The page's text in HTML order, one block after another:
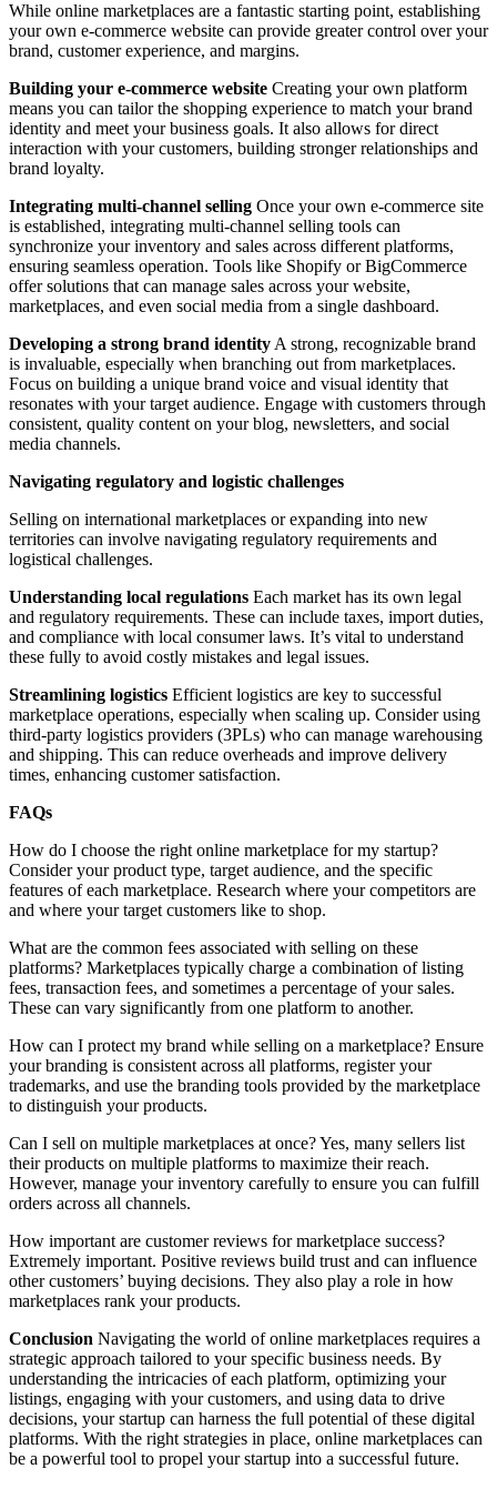
While online marketplaces are a fantastic starting point, establishing
your own e-commerce website can provide greater control over your
brand, customer experience, and margins.
Building your e-commerce website Creating your own platform
means you can tailor the shopping experience to match your brand
identity and meet your business goals. It also allows for direct
interaction with your customers, building stronger relationships and
brand loyalty.
Integrating multi-channel selling Once your own e-commerce site
is established, integrating multi-channel selling tools can
synchronize your inventory and sales across different platforms,
ensuring seamless operation. Tools like Shopify or BigCommerce
offer solutions that can manage sales across your website,
marketplaces, and even social media from a single dashboard.
Developing a strong brand identity A strong, recognizable brand
is invaluable, especially when branching out from marketplaces.
Focus on building a unique brand voice and visual identity that
resonates with your target audience. Engage with customers through
consistent, quality content on your blog, newsletters, and social
media channels.
Navigating regulatory and logistic challenges
Selling on international marketplaces or expanding into new
territories can involve navigating regulatory requirements and
logistical challenges.
Understanding local regulations Each market has its own legal
and regulatory requirements. These can include taxes, import duties,
and compliance with local consumer laws. It’s vital to understand
these fully to avoid costly mistakes and legal issues.
Streamlining logistics Efficient logistics are key to successful
marketplace operations, especially when scaling up. Consider using
third-party logistics providers (3PLs) who can manage warehousing
and shipping. This can reduce overheads and improve delivery
times, enhancing customer satisfaction.
FAQs
How do I choose the right online marketplace for my startup?
Consider your product type, target audience, and the specific
features of each marketplace. Research where your competitors are
and where your target customers like to shop.
What are the common fees associated with selling on these
platforms? Marketplaces typically charge a combination of listing
fees, transaction fees, and sometimes a percentage of your sales.
These can vary significantly from one platform to another.
How can I protect my brand while selling on a marketplace? Ensure
your branding is consistent across all platforms, register your
trademarks, and use the branding tools provided by the marketplace
to distinguish your products.
Can I sell on multiple marketplaces at once? Yes, many sellers list
their products on multiple platforms to maximize their reach.
However, manage your inventory carefully to ensure you can fulfill
orders across all channels.
How important are customer reviews for marketplace success?
Extremely important. Positive reviews build trust and can influence
other customers’ buying decisions. They also play a role in how
marketplaces rank your products.
Conclusion Navigating the world of online marketplaces requires a
strategic approach tailored to your specific business needs. By
understanding the intricacies of each platform, optimizing your
listings, engaging with your customers, and using data to drive
decisions, your startup can harness the full potential of these digital
platforms. With the right strategies in place, online marketplaces can
be a powerful tool to propel your startup into a successful future.